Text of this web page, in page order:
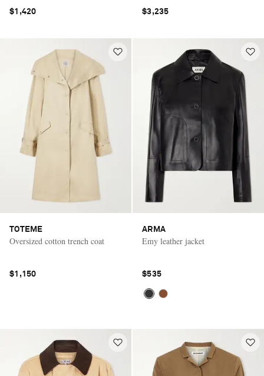
$1,420 $3,235
TOTEME
Oversized cotton trench coat
$1,150
ARMA
Emy leather jacket
$535